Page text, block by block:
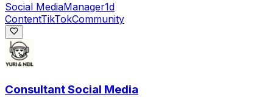
Social MediaManager1d
ContentTikTokCommunity
Consultant Social Media